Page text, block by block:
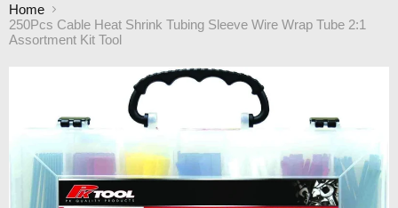
Home
250Pcs Cable Heat Shrink Tubing Sleeve Wire Wrap Tube 2:1
Assortment Kit Tool